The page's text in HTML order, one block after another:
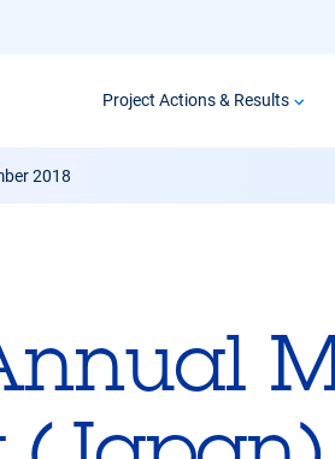
Project Actions & Results
2018